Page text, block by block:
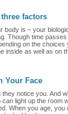
factors
body is – your
Though time
on the choices
inside as well as on
Your Face
notice you. And
light up the room
When you age, you